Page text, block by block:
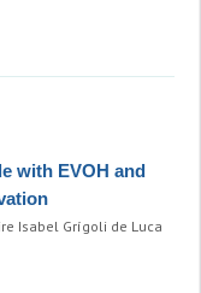
with EVOH and
Isabel Grígoli de Luca